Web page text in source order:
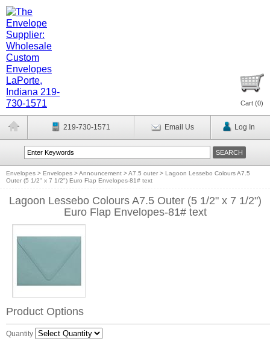
Cart (0)
219-730-1571 Email Us Log In
Envelopes > Envelopes >Announcement >A7.5 outer > Lagoon Lessebo Colours A7.5
Outer (5 1/2" x 7 1/2") Euro Flap Envelopes-81# text
Lagoon Lessebo Colours A7.5 Outer (5 1/2" x 7 1/2")
Euro Flap Envelopes-81# text
Product Options
Quantity